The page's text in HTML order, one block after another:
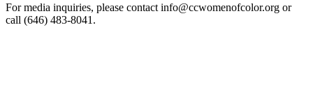
For media inquiries, please contact info@ccwomenofcolor.org or
call (646) 483-8041.